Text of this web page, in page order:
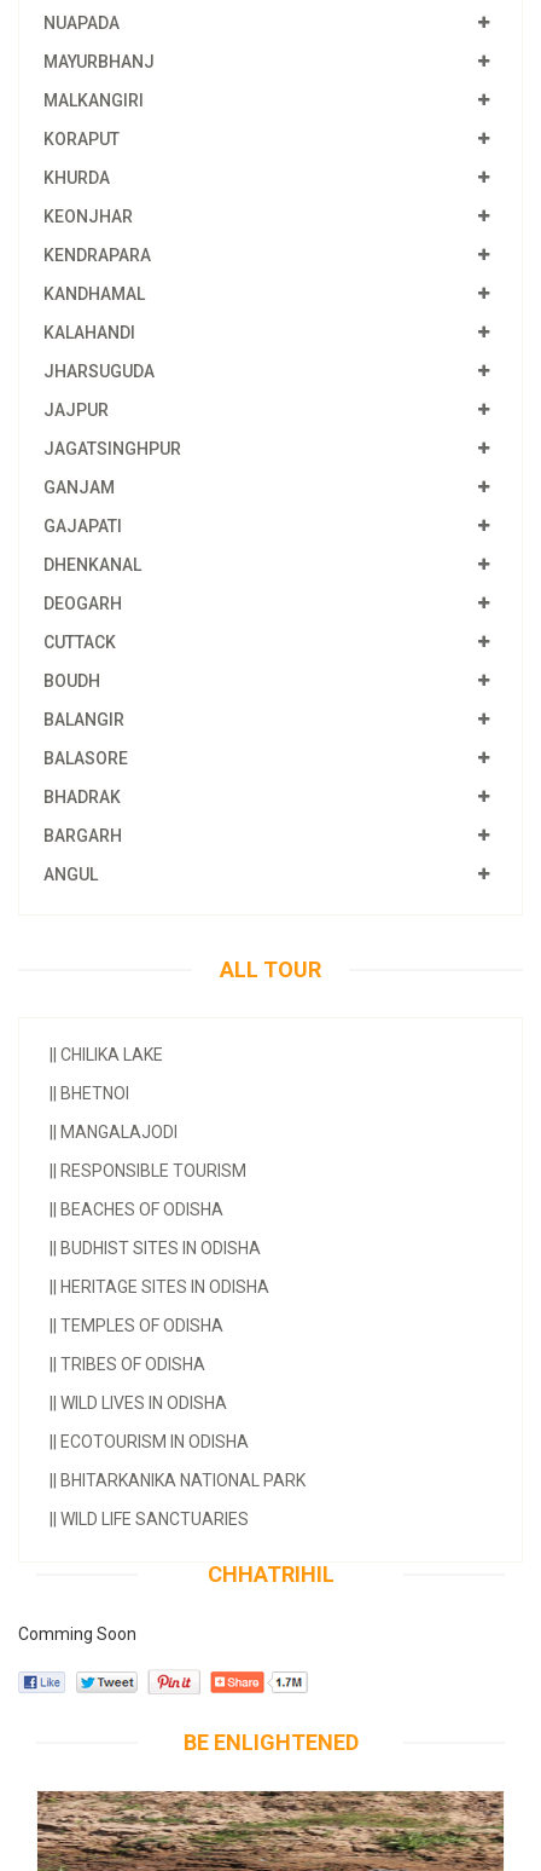
NUAPADA
MAYURBHANJ
MALKANGIRI
KORAPUT
KHURDA
KEONJHAR
KENDRAPARA
KANDHAMAL
KALAHANDI
JHARSUGUDA
JAJPUR
JAGATSINGHPUR
GANJAM
GAJAPATI
DHENKANAL
DEOGARH
CUTTACK
BOUDH
BALANGIR
BALASORE
BHADRAK
BARGARH
ANGUL
ALL TOUR
CHILIKA LAKE
BHETNOI
MANGALAJODI
RESPONSIBLE TOURISM
BEACHES OF ODISHA
BUDHIST SITES IN ODISHA
HERITAGE SITES IN ODISHA
TEMPLES OF ODISHA
TRIBES OF ODISHA
WILD LIVES IN ODISHA
ECOTOURISM IN ODISHA
BHITARKANIKA NATIONAL PARK
WILD LIFE SANCTUARIES
CHHATRIHIL
Comming Soon
BE ENLIGHTENED